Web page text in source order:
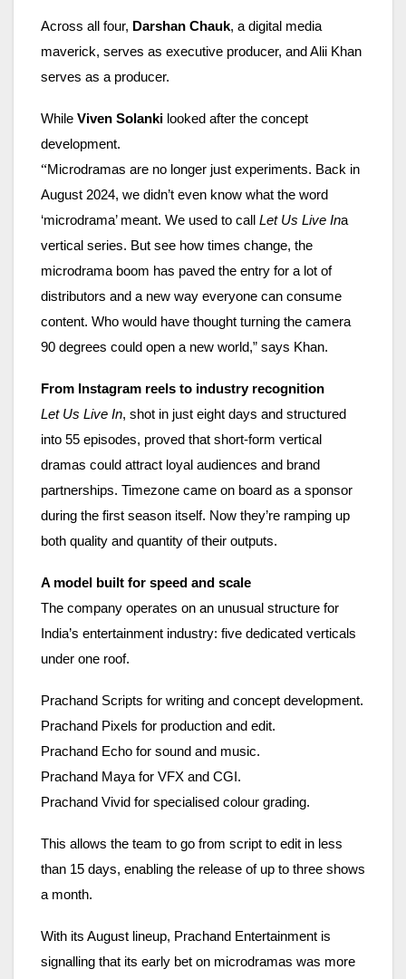
Across all four, Darshan Chauk, a digital media
maverick, serves as executive producer, and Alii Khan
serves as a producer.
While Viven Solanki looked after the concept
development.
“Microdramas are no longer just experiments. Back in
August 2024, we didn’t even know what the word
‘microdrama’ meant. We used to call Let Us Live Ina
vertical series. But see how times change, the
microdrama boom has paved the entry for a lot of
distributors and a new way everyone can consume
content. Who would have thought turning the camera
90 degrees could open a new world,” says Khan.
From Instagram reels to industry recognition
Let Us Live In, shot in just eight days and structured
into 55 episodes, proved that short-form vertical
dramas could attract loyal audiences and brand
partnerships. Timezone came on board as a sponsor
during the first season itself. Now they’re ramping up
both quality and quantity of their outputs.
A model built for speed and scale
The company operates on an unusual structure for
India’s entertainment industry: five dedicated verticals
under one roof.
Prachand Scripts for writing and concept development.
Prachand Pixels for production and edit.
Prachand Echo for sound and music.
Prachand Maya for VFX and CGI.
Prachand Vivid for specialised colour grading.
This allows the team to go from script to edit in less
than 15 days, enabling the release of up to three shows
a month.
With its August lineup, Prachand Entertainment is
signalling that its early bet on microdramas was more